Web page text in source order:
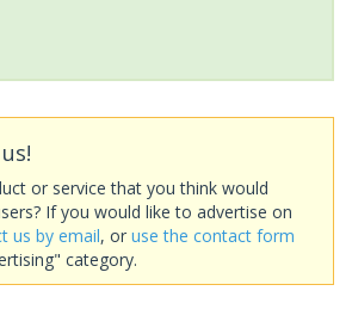
or service that you think would
If you would like to advertise on
us by email, or use the contact form
category.